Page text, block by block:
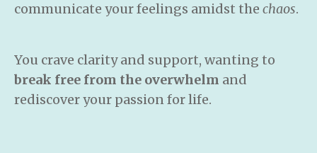
communicate your feelings amidst the chaos.
You crave clarity and support, wanting to
break free from the overwhelm and
rediscover your passion for life.